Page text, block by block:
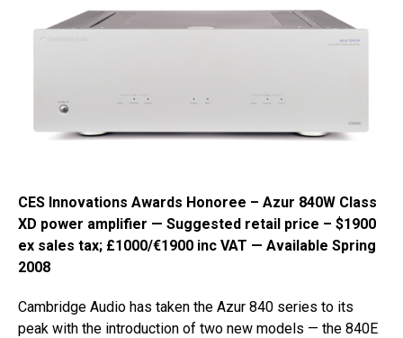
CES Innovations Awards Honoree – Azur 840W Class
XD power amplifier — Suggested retail price – $1900
ex sales tax; £1000/€1900 inc VAT — Available Spring
2008
Cambridge Audio has taken the Azur 840 series to its
peak with the introduction of two new models — the 840E